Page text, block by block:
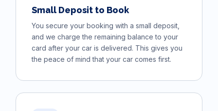
Small Deposit to Book
You secure your booking with a small deposit,
and we charge the remaining balance to your
card after your car is delivered. This gives you
the peace of mind that your car comes first.